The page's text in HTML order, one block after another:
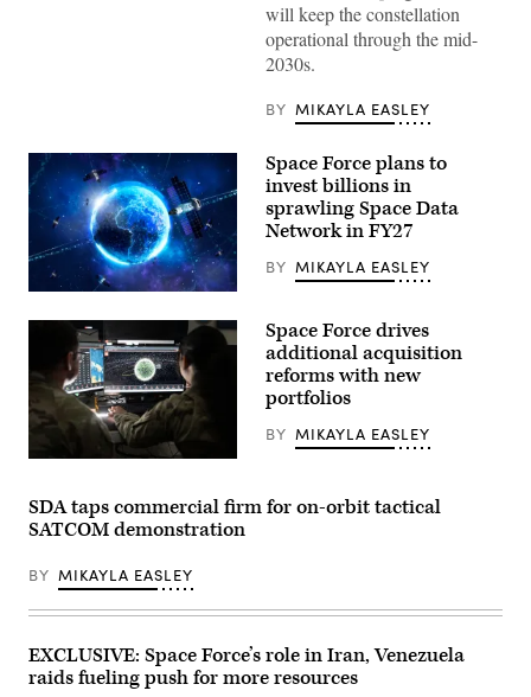
Special
Operations
Forces
(SOF)
Week
at
Tampa
Center
19,
2026
in
Tampa,
(Photo
Sharrett/Getty
Images)
will keep the constellation
operational through the mid-
2030s.
BY MIKAYLA EASLEY
(Getty
Images)
Space Force plans to
invest billions in
sprawling Space Data
Network in FY27
BY MIKAYLA EASLEY
U.S.
Force
Guardians
assigned
Space
Delta
monitor
workstations
Dec.
18,
Space Force drives
additional acquisition
reforms with new
portfolios
BY MIKAYLA EASLEY
SDA taps commercial firm for on-orbit tactical
SATCOM demonstration
BY MIKAYLA EASLEY
EXCLUSIVE: Space Force’s role in Iran, Venezuela
raids fueling push for more resources